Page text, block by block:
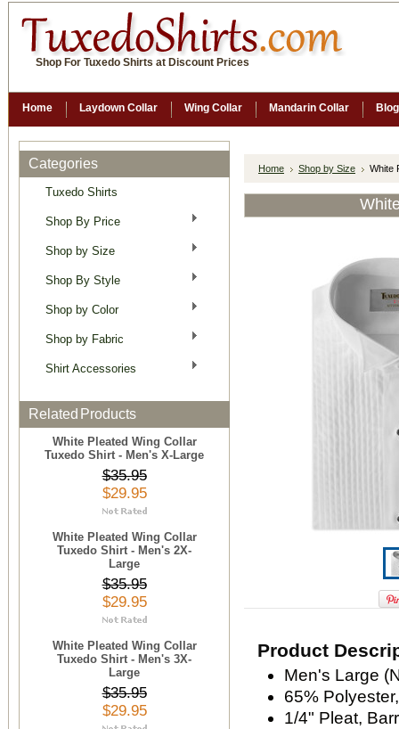
Shop For Tuxedo Shirts at Discount Prices
Home Laydown Collar Wing Collar Mandarin Collar Blog
Categories
Tuxedo Shirts
Shop By Price
Shop by Size
Shop By Style
Shop by Color
Shop by Fabric
Shirt Accessories
Related Products
White Pleated Wing Collar
Tuxedo Shirt - Men's X-Large
$35.95
$29.95
White Pleated Wing Collar
Tuxedo Shirt - Men's 2X-
Large
$35.95
$29.95
White Pleated Wing Collar
Tuxedo Shirt - Men's 3X-
Large
$35.95
$29.95
Home Shop by Size White
Product
Men's Large
65%
1/4" Pleat,